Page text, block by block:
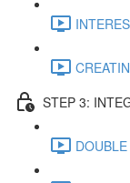
STEP 3: